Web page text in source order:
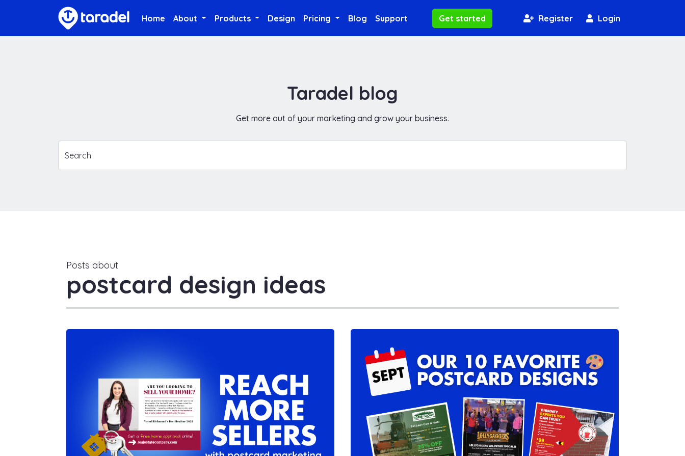
Home About Products Design Pricing Blog Support Get started Register Login
Taradel blog
Get more out of your marketing and grow your business.
Posts about
postcard design ideas